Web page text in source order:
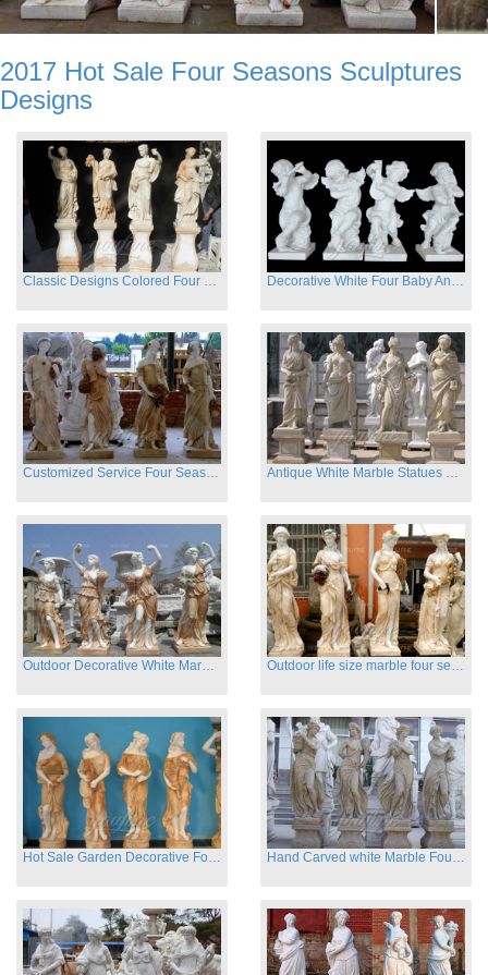
2017 Hot Sale Four Seasons Sculptures
Designs
Classic Designs Colored Four Season Lady marble garden statue for sale Decorative White Four Baby Angel Sculpture Modern Sculpture
Customized Service Four Season Ladies natural marble statue for garden decor Antique White Marble Statues Four Seasons For Hotel on Sale
Hot Sale Garden Decorative Four Seasons Marble Statue Wholesale Hand Carved white Marble Four Season Ladies outside